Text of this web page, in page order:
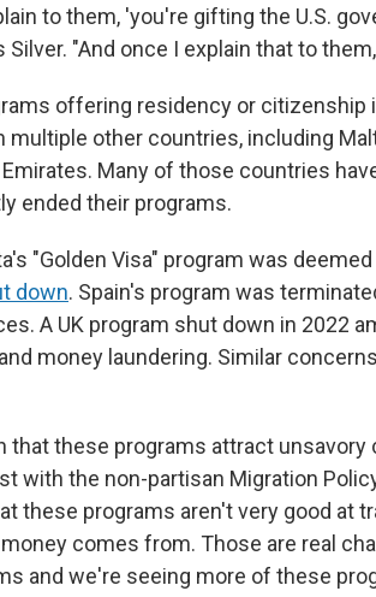
to them, 'you're gifting the U.S.
Silver. "And once I explain that to
offering residency or
multiple other countries, including
Emirates. Many of those countries
ended their programs.
"Golden Visa" program was
down. Spain's program was
A UK program shut down in 2022
money laundering. Similar
that these programs attract unsavory
with the non-partisan Migration
these programs aren't very good at
comes from. Those are real
and we're seeing more of these